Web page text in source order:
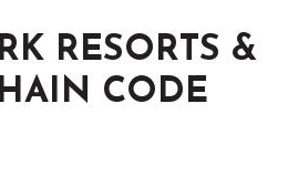
RESORTS &
CODE